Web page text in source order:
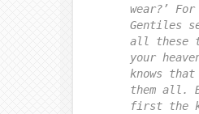
wear?’
Gentiles
all these
your
knows that
them all.
first the